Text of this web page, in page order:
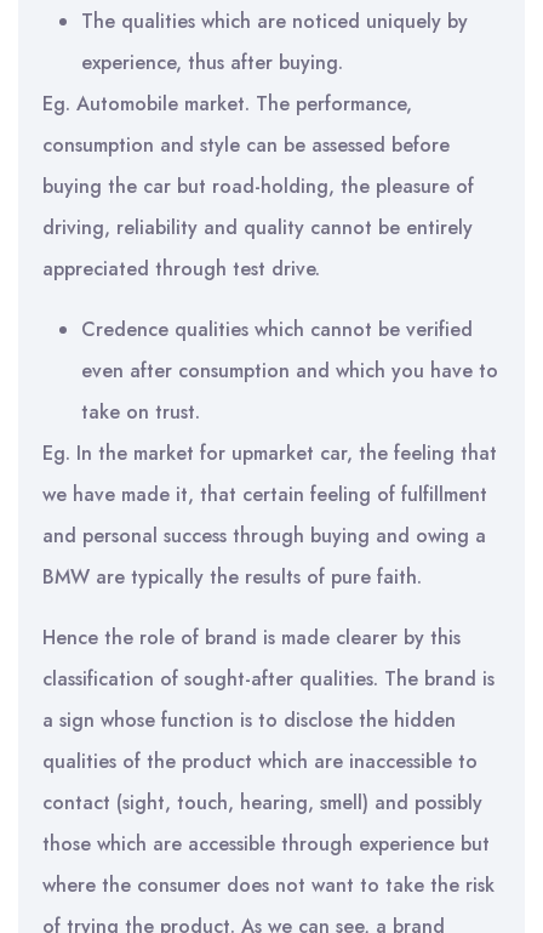
The qualities which are noticed uniquely by
experience, thus after buying.
Eg. Automobile market. The performance,
consumption and style can be assessed before
buying the car but road-holding, the pleasure of
driving, reliability and quality cannot be entirely
appreciated through test drive.
Credence qualities which cannot be verified
even after consumption and which you have to
take on trust.
Eg. In the market for upmarket car, the feeling that
we have made it, that certain feeling of fulfillment
and personal success through buying and owing a
BMW are typically the results of pure faith.
Hence the role of brand is made clearer by this
classification of sought-after qualities. The brand is
a sign whose function is to disclose the hidden
qualities of the product which are inaccessible to
contact (sight, touch, hearing, smell) and possibly
those which are accessible through experience but
where the consumer does not want to take the risk
of trying the product. As we can see, a brand